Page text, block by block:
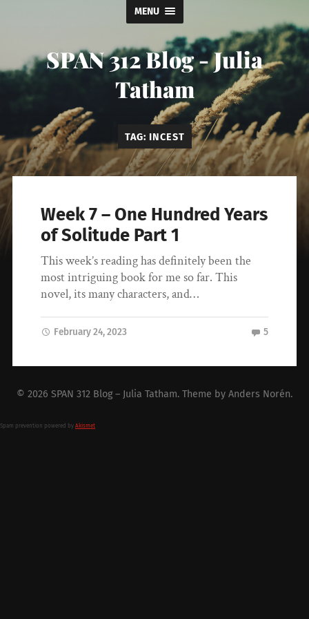
MENU
SPAN 312 Blog - Julia
Tatham
TAG: INCEST
Week 7 – One Hundred Years
of Solitude Part 1
This week’s reading has definitely been the
most intriguing book for me so far. This
novel, its many characters, and…
February 24, 2023 5
© 2026 SPAN 312 Blog – Julia Tatham. Theme by Anders Norén.
Spam prevention powered by Akismet